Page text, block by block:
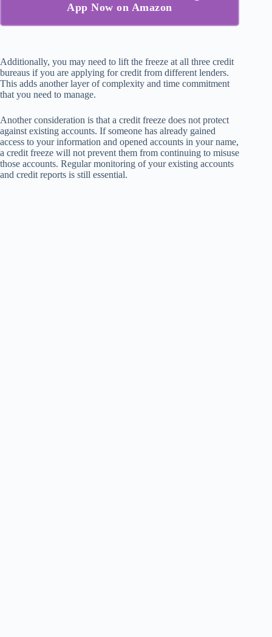
App Now on Amazon
Additionally, you may need to lift the freeze at all three credit
bureaus if you are applying for credit from different lenders.
This adds another layer of complexity and time commitment
that you need to manage.
Another consideration is that a credit freeze does not protect
against existing accounts. If someone has already gained
access to your information and opened accounts in your name,
a credit freeze will not prevent them from continuing to misuse
those accounts. Regular monitoring of your existing accounts
and credit reports is still essential.